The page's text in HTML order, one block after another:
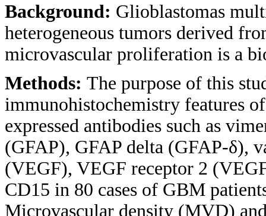
Background: Glioblastomas
heterogeneous tumors derived
microvascular proliferation is a
Methods: The purpose of this
immunohistochemistry features
expressed antibodies such as
(GFAP), GFAP delta (GFAP-δ),
(VEGF), VEGF receptor 2
CD15 in 80 cases of GBM
Microvascular density (MVD)